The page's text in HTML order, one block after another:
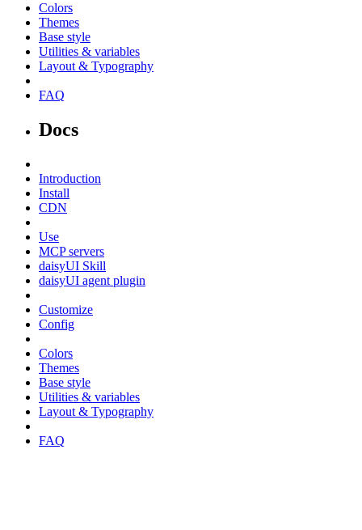
Colors
Themes
Base style
Utilities & variables
Layout & Typography
FAQ
Docs
Introduction
Install
CDN
Use
MCP servers
daisyUI Skill
daisyUI agent plugin
Customize
Config
Colors
Themes
Base style
Utilities & variables
Layout & Typography
FAQ